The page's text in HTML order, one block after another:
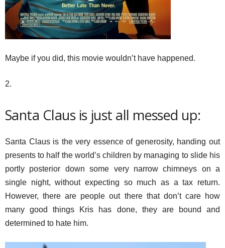
Maybe if you did, this movie wouldn’t have happened.
2.
Santa Claus is just all messed up:
Santa Claus is the very essence of generosity, handing out
presents to half the world’s children by managing to slide his
portly posterior down some very narrow chimneys on a
single night, without expecting so much as a tax return.
However, there are people out there that don’t care how
many good things Kris has done, they are bound and
determined to hate him.